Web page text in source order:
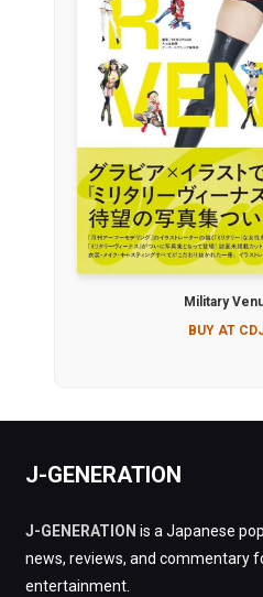
Military
BUY AT
J-GENERATION
J-GENERATION is a Japanese
news, reviews, and commentary
entertainment.